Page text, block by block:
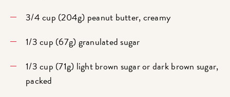
3/4 cup (204g) peanut butter, creamy
1/3 cup (67g) granulated sugar
1/3 cup (71g) light brown sugar or dark brown sugar,
packed